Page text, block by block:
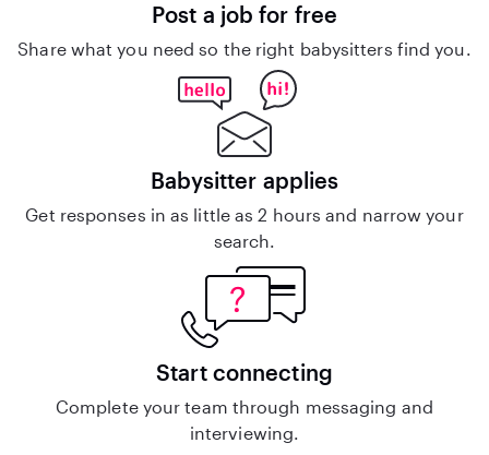
Post a job for free
Share what you need so the right babysitters find you.
Babysitter applies
Get responses in as little as 2 hours and narrow your
search.
Start connecting
Complete your team through messaging and
interviewing.